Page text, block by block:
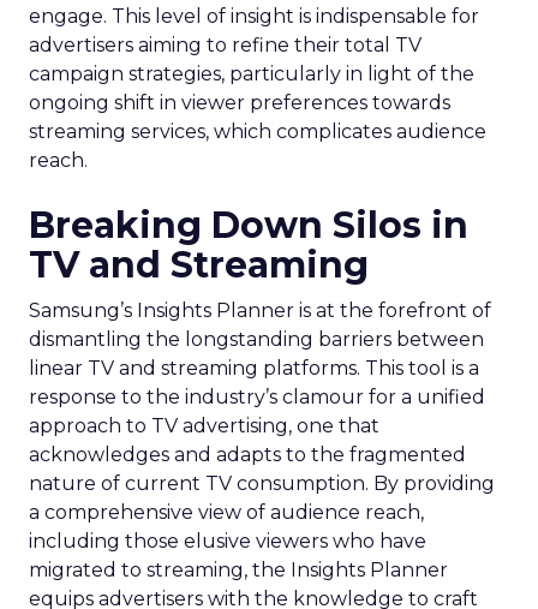
engage. This level of insight is indispensable for
advertisers aiming to refine their total TV
campaign strategies, particularly in light of the
ongoing shift in viewer preferences towards
streaming services, which complicates audience
reach.
Breaking Down Silos in
TV and Streaming
Samsung’s Insights Planner is at the forefront of
dismantling the longstanding barriers between
linear TV and streaming platforms. This tool is a
response to the industry’s clamour for a unified
approach to TV advertising, one that
acknowledges and adapts to the fragmented
nature of current TV consumption. By providing
a comprehensive view of audience reach,
including those elusive viewers who have
migrated to streaming, the Insights Planner
equips advertisers with the knowledge to craft